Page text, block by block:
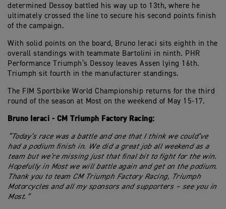
determined Dessoy battled his way up to 13th, where he
ultimately crossed the line to secure his second points finish
of the campaign.
With solid points on the board, Bruno Ieraci sits eighth in the
overall standings with teammate Bartolini in ninth. PHR
Performance Triumph’s Dessoy leaves Assen lying 16th.
Triumph sit fourth in the manufacturer standings.
The FIM Sportbike World Championship returns for the third
round of the season at Most on the weekend of May 15-17.
Bruno Ieraci - CM Triumph Factory Racing:
“Today’s race was a battle and one that I think we could’ve
had a podium finish in. We did a great job all weekend as a
team but we’re missing just that final bit to fight for the win.
Hopefully in Most we will battle again and get on the podium.
Thank you to team CM Triumph Factory Racing, Triumph
Motorcycles and all my sponsors and supporters – see you in
Most.”